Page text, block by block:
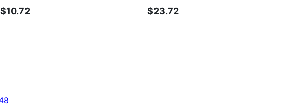
$10.72 $23.72